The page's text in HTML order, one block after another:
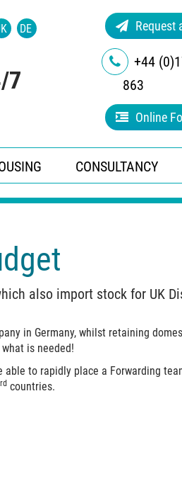
DE
7
Request
+44
863
Online
CONSULTANCY
also import stock for UK
in Germany, whilst retaining
is needed!
to rapidly place a Forwarding
rd countries.